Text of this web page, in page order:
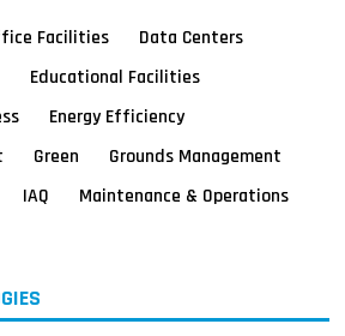
Facilities
Data Centers
Educational Facilities
Energy Efficiency
Green
Grounds Management
IAQ
Maintenance & Operations